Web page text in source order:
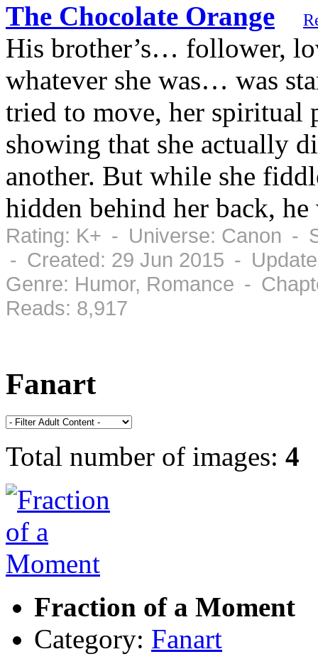
The Chocolate Orange
His brother’s… follower,
whatever she was… was
tried to move, her spiritual
showing that she actually
another. But while she
hidden behind her back,
Rating: K+ - Universe: Canon -
- Created: 29 Jun 2015 -
Genre: Humor, Romance -
Reads: 8,917
Fanart
Total number of images: 4
Fraction of a Moment
Category: Fanart